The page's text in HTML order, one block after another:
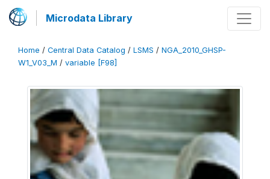
Microdata Library
Home / Central Data Catalog / LSMS / NGA_2010_GHSP-
W1_V03_M / variable [F98]